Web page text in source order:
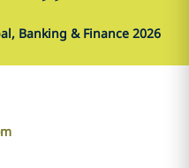
Banking & Finance 2026